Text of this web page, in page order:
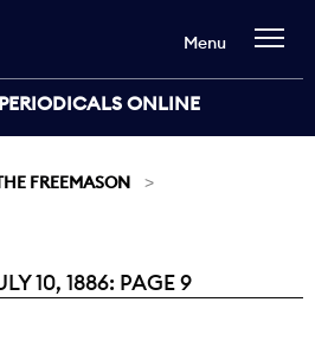
ONLINE
Menu
FREEMASON
10, 1886: PAGE 9